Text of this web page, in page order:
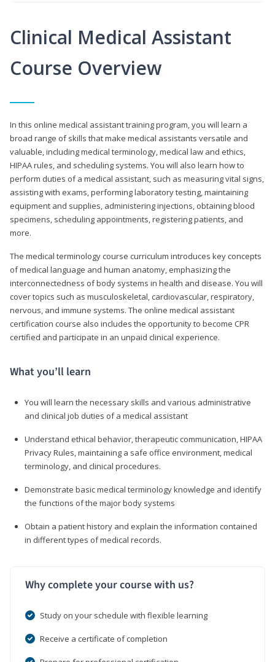
Clinical Medical Assistant
Course Overview
In this online medical assistant training program, you will learn a
broad range of skills that make medical assistants versatile and
valuable, including medical terminology, medical law and ethics,
HIPAA rules, and scheduling systems. You will also learn how to
perform duties of a medical assistant, such as measuring vital signs,
assisting with exams, performing laboratory testing, maintaining
equipment and supplies, administering injections, obtaining blood
specimens, scheduling appointments, registering patients, and
more.
The medical terminology course curriculum introduces key concepts
of medical language and human anatomy, emphasizing the
interconnectedness of body systems in health and disease. You will
cover topics such as musculoskeletal, cardiovascular, respiratory,
nervous, and immune systems. The online medical assistant
certification course also includes the opportunity to become CPR
certified and participate in an unpaid clinical experience.
What you’ll learn
You will learn the necessary skills and various administrative
and clinical job duties of a medical assistant
Understand ethical behavior, therapeutic communication, HIPAA
Privacy Rules, maintaining a safe office environment, medical
terminology, and clinical procedures.
Demonstrate basic medical terminology knowledge and identify
the functions of the major body systems
Obtain a patient history and explain the information contained
in different types of medical records.
Why complete your course with us?
Study on your schedule with flexible learning
Receive a certificate of completion